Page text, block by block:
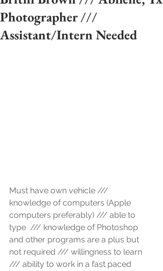
Photographer ///
Assistant/Intern Needed
Must have own vehicle ///
knowledge of computers (Apple
computers preferably) /// able to
type  /// knowledge of Photoshop
and other programs are a plus but
not required /// willingness to learn
/// ability to work in a fast paced